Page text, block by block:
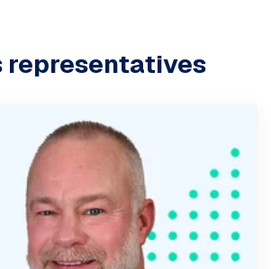
representatives